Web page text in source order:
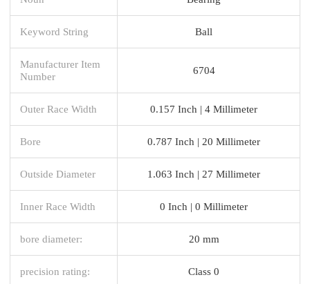
Keyword String Ball
Manufacturer Item
Number
6704
Outer Race Width 0.157 Inch | 4 Millimeter
Bore 0.787 Inch | 20 Millimeter
Outside Diameter 1.063 Inch | 27 Millimeter
Inner Race Width 0 Inch | 0 Millimeter
bore diameter: 20 mm
precision rating: Class 0